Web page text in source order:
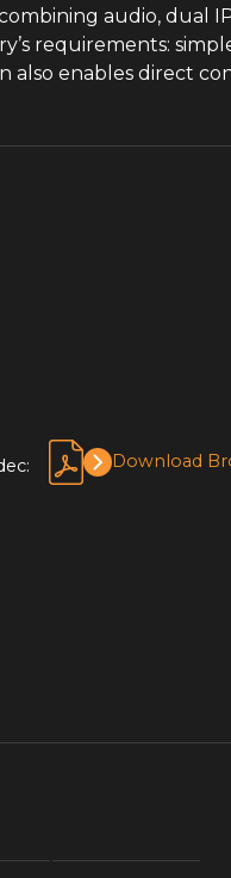
audio, dual
requirements:
also enables direct
Download